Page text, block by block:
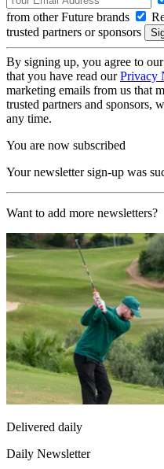
from other Future brands
trusted partners or sponsors
By signing up, you agree to our
that you have read ourPrivacy
marketing emails from us that
trusted partners and sponsors,
any time.
You are now subscribed
Your newsletter sign-up was
Want to add more newsletters?
Delivered daily
Daily Newsletter